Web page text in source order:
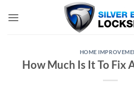
HOME
How Much Is It To Fix